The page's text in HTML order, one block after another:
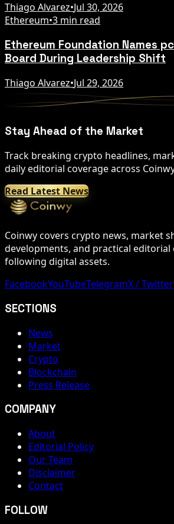
Thiago Alvarez•Jul 30, 2026
Ethereum•3 min read
Ethereum Foundation Names
Board During Leadership Shift
Thiago Alvarez•Jul 29, 2026
Stay Ahead of the Market
Track breaking crypto headlines,
daily editorial coverage across
Read Latest News
Coinwy covers crypto news, market
developments, and practical
following digital assets.
FacebookYouTubeTelegramX / Twitter
SECTIONS
News
Market
Crypto
Blockchain
Press Release
COMPANY
About
Editorial Policy
Our Team
Disclaimer
Contact
FOLLOW